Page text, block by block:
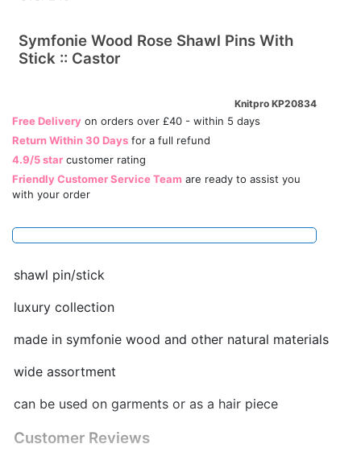
Symfonie Wood Rose Shawl Pins With
Stick :: Castor
Knitpro KP20834
Free Delivery on orders over £40 - within 5 days
Return Within 30 Days for a full refund
4.9/5 star customer rating
Friendly Customer Service Team are ready to assist you
with your order
shawl pin/stick
luxury collection
made in symfonie wood and other natural materials
wide assortment
can be used on garments or as a hair piece
Customer Reviews